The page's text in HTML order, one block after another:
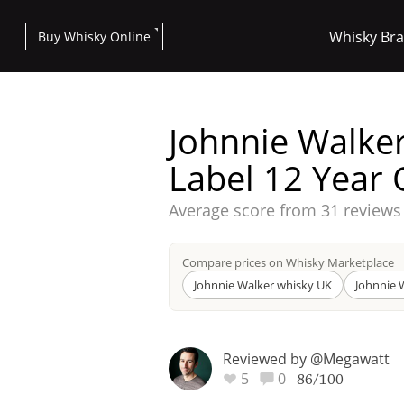
Whisky
Buy Whisky Online
Johnnie
Label 12 Year
Average score from 31
Compare prices on Whisky Marketplace
Johnnie Walker whisky UK
Johnnie
Reviewed by @Megawatt
5
0 86/100
Types of whisky
Scotch Whisky
Japanese Whisky